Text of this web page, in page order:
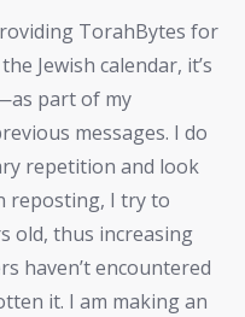
TorahBytes for
Jewish calendar, it’s
part of my
messages. I do
repetition and look
reposting, I try to
old, thus increasing
haven’t encountered
it. I am making an